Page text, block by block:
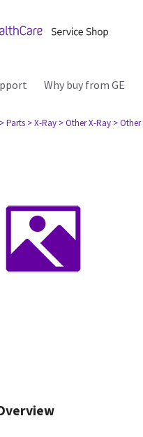
Why buy from GE
> Parts > X-Ray > Other X-Ray > Other